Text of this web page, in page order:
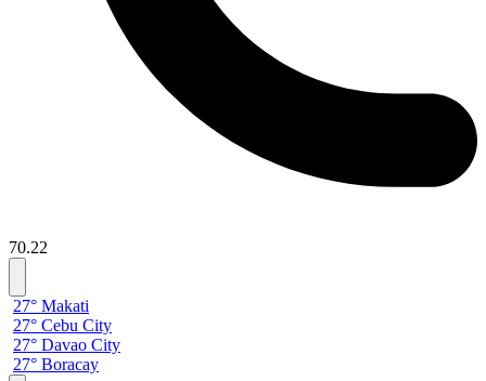
70.22
27° Makati
27° Cebu City
27° Davao City
27° Boracay